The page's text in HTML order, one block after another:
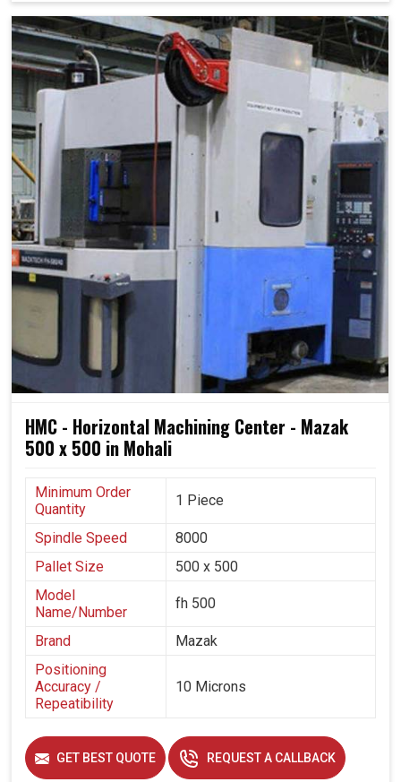
HMC - Horizontal Machining Center - Mazak
500 x 500 in Mohali
Minimum Order
Quantity
1 Piece
Spindle Speed
8000
Pallet Size
500 x 500
Model
Name/Number
fh 500
Brand
Mazak
Positioning
Accuracy /
Repeatibility
10 Microns
GET BEST QUOTE REQUEST A CALLBACK